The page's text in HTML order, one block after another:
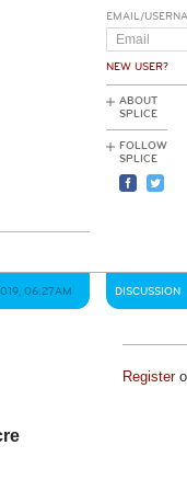
EMAIL/
NEW USER?
ABOUT
SPLICE
FOLLOW
SPLICE
06:27AM DISCUSSION
Register